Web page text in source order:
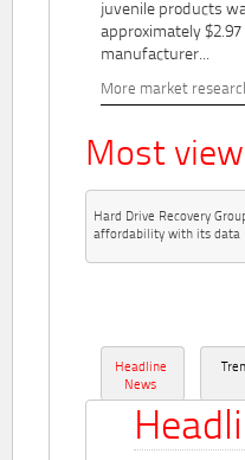
juvenile products
approximately $2.97
manufacturer...
More market
Most
Hard Drive Recovery
affordability with its data
Headline
News